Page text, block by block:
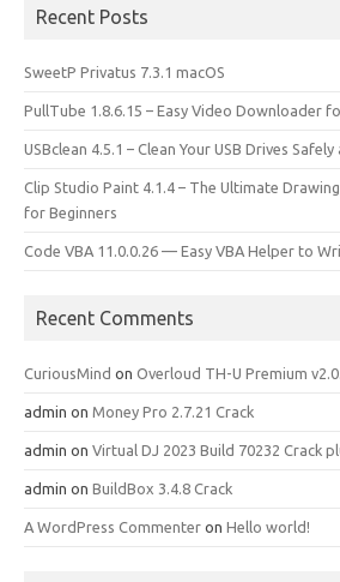
Recent Posts
SweetP Privatus 7.3.1 macOS
PullTube 1.8.6.15 – Easy Video Downloader
USBclean 4.5.1 – Clean Your USB Drives Safely
Clip Studio Paint 4.1.4 – The Ultimate
for Beginners
Code VBA 11.0.0.26 — Easy VBA Helper to
Recent Comments
CuriousMind on Overloud TH-U Premium
admin on Money Pro 2.7.21 Crack
admin on Virtual DJ 2023 Build 70232 Crack
admin on BuildBox 3.4.8 Crack
A WordPress Commenter on Hello world!